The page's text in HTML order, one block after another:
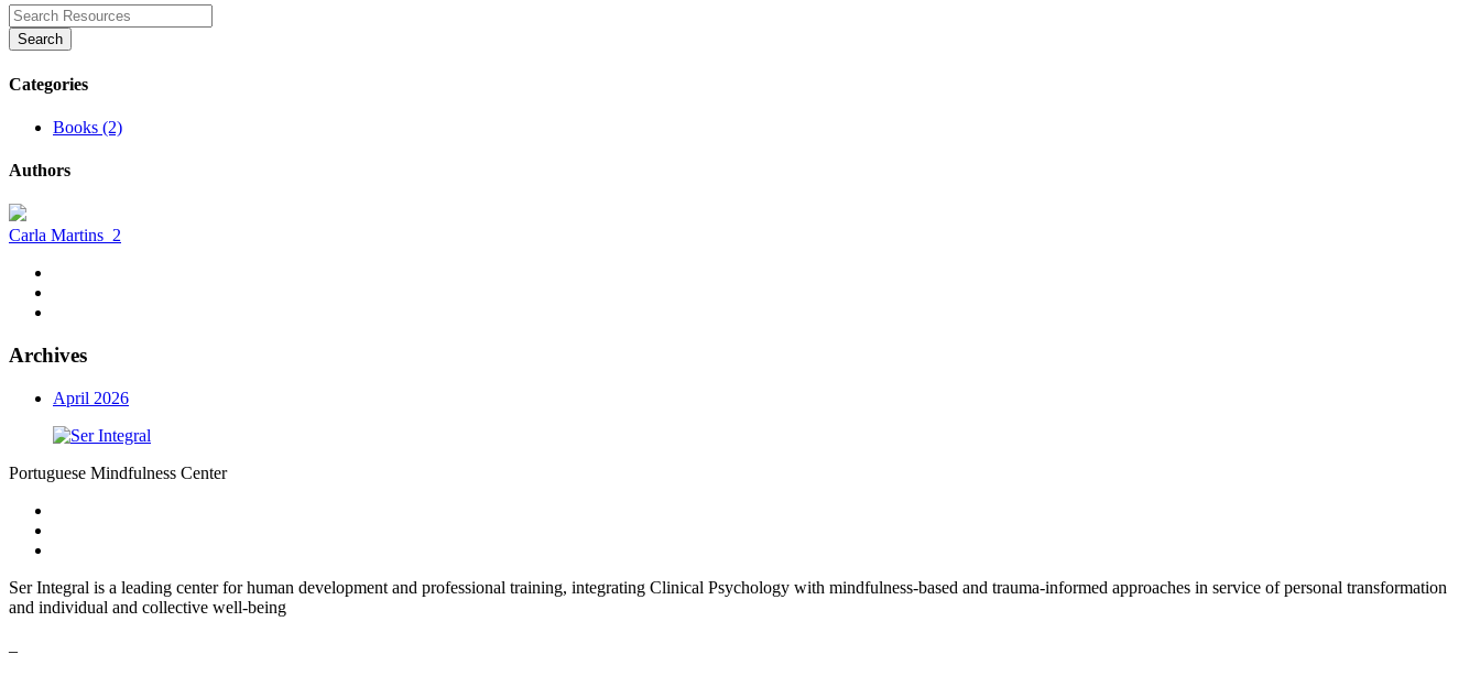
Search
Categories
Books (2)
Authors
Carla Martins 2
Archives
April 2026
Portuguese Mindfulness Center
Ser Integral is a leading center for human development and professional training, integrating Clinical Psychology with mindfulness-based and trauma-informed approaches in service of personal transformation
and individual and collective well-being